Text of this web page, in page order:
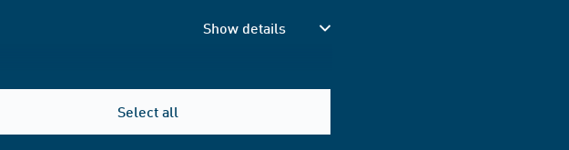
Show details
Select all